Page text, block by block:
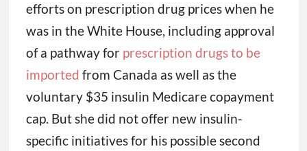
efforts on prescription drug prices when he
was in the White House, including approval
of a pathway for prescription drugs to be
imported from Canada as well as the
voluntary $35 insulin Medicare copayment
cap. But she did not offer new insulin-
specific initiatives for his possible second